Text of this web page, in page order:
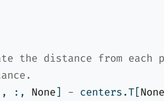
the distance from each
:, None] - centers.T[None